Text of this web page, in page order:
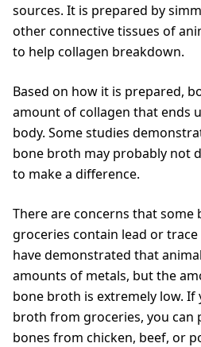
sources. It is prepared by
other connective tissues of
to help collagen breakdown.
Based on how it is prepared,
amount of collagen that ends
body. Some studies
bone broth may probably not
to make a difference.
There are concerns that
groceries contain lead or trace
have demonstrated that
amounts of metals, but the
bone broth is extremely low. If
broth from groceries, you can
bones from chicken, beef, or